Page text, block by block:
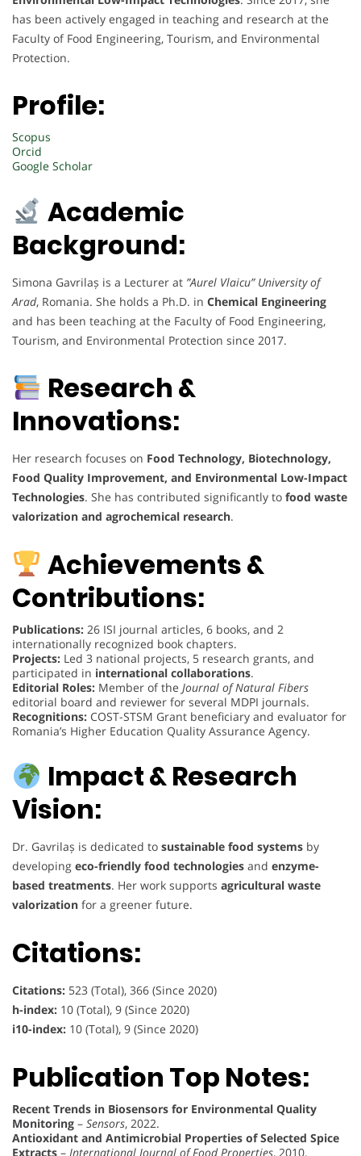
has been actively engaged in teaching and research at the
Faculty of Food Engineering, Tourism, and Environmental
Protection.
Profile:
Scopus
Orcid
Google Scholar
Academic
Background:
Simona Gavrilaș is a Lecturer at ”Aurel Vlaicu” University of
Arad, Romania. She holds a Ph.D. in Chemical Engineering
and has been teaching at the Faculty of Food Engineering,
Tourism, and Environmental Protection since 2017.
Research &
Innovations:
Her research focuses on Food Technology, Biotechnology,
Food Quality Improvement, and Environmental Low-Impact
Technologies. She has contributed significantly to food waste
valorization and agrochemical research.
Achievements &
Contributions:
Publications: 26 ISI journal articles, 6 books, and 2
internationally recognized book chapters.
Projects: Led 3 national projects, 5 research grants, and
participated in international collaborations.
Editorial Roles: Member of the Journal of Natural Fibers
editorial board and reviewer for several MDPI journals.
Recognitions: COST-STSM Grant beneficiary and evaluator for
Romania’s Higher Education Quality Assurance Agency.
Impact & Research
Vision:
Dr. Gavrilaș is dedicated to sustainable food systems by
developing eco-friendly food technologies and enzyme-
based treatments. Her work supports agricultural waste
valorization for a greener future.
Citations:
Citations: 523 (Total), 366 (Since 2020)
h-index: 10 (Total), 9 (Since 2020)
i10-index: 10 (Total), 9 (Since 2020)
Publication Top Notes:
Recent Trends in Biosensors for Environmental Quality
Monitoring – Sensors, 2022.
Antioxidant and Antimicrobial Properties of Selected Spice
Extracts – International Journal of Food Properties, 2010.